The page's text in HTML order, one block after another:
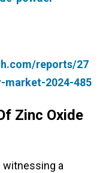
reports/27
market-2024-485
Zinc Oxide
witnessing a